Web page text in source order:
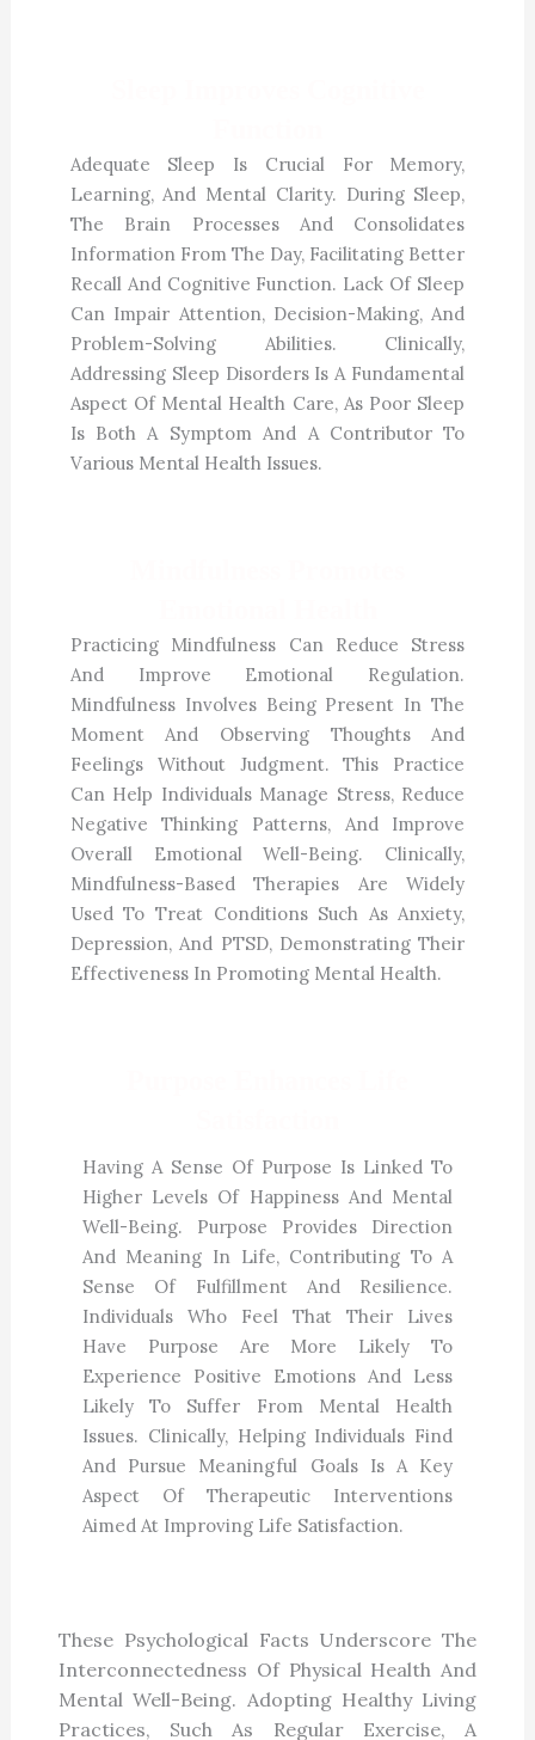
Adequate Sleep Is Crucial For Memory,
Learning, And Mental Clarity. During Sleep,
The Brain Processes And Consolidates
Information From The Day, Facilitating Better
Recall And Cognitive Function. Lack Of Sleep
Can Impair Attention, Decision-Making, And
Problem-Solving Abilities. Clinically,
Addressing Sleep Disorders Is A Fundamental
Aspect Of Mental Health Care, As Poor Sleep
Is Both A Symptom And A Contributor To
Various Mental Health Issues.
Practicing Mindfulness Can Reduce Stress
And Improve Emotional Regulation.
Mindfulness Involves Being Present In The
Moment And Observing Thoughts And
Feelings Without Judgment. This Practice
Can Help Individuals Manage Stress, Reduce
Negative Thinking Patterns, And Improve
Overall Emotional Well-Being. Clinically,
Mindfulness-Based Therapies Are Widely
Used To Treat Conditions Such As Anxiety,
Depression, And PTSD, Demonstrating Their
Effectiveness In Promoting Mental Health.
Having A Sense Of Purpose Is Linked To
Higher Levels Of Happiness And Mental
Well-Being. Purpose Provides Direction
And Meaning In Life, Contributing To A
Sense Of Fulfillment And Resilience.
Individuals Who Feel That Their Lives
Have Purpose Are More Likely To
Experience Positive Emotions And Less
Likely To Suffer From Mental Health
Issues. Clinically, Helping Individuals Find
And Pursue Meaningful Goals Is A Key
Aspect Of Therapeutic Interventions
Aimed At Improving Life Satisfaction.
These Psychological Facts Underscore The
Interconnectedness Of Physical Health And
Mental Well-Being. Adopting Healthy Living
Practices, Such As Regular Exercise, A